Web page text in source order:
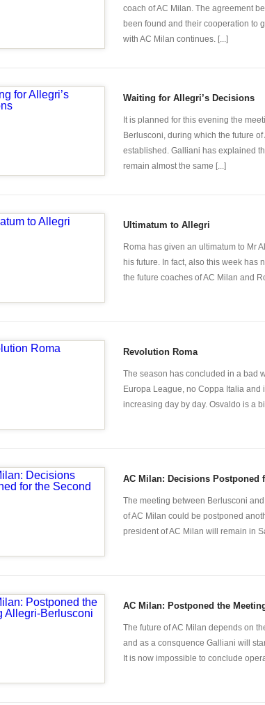
coach of AC Milan. The agreement
been found and their cooperation to
with AC Milan continues. [...]
Waiting for Allegri’s Decisions
It is planned for this evening the
Berlusconi, during which the future
established. Galliani has explained
remain almost the same [...]
Ultimatum to Allegri
Roma has given an ultimatum to Mr
his future. In fact, also this week has
the future coaches of AC Milan and
Revolution Roma
The season has concluded in a bad
Europa League, no Coppa Italia and
increasing day by day. Osvaldo is a
AC Milan: Decisions Postponed
The meeting between Berlusconi
of AC Milan could be postponed
president of AC Milan will remain in
AC Milan: Postponed the
The future of AC Milan depends on
and as a consquence Galliani will
It is now impossible to conclude